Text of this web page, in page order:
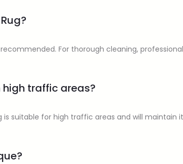
For thorough cleaning,
high traffic areas?
is suitable for high traffic areas and will maintain